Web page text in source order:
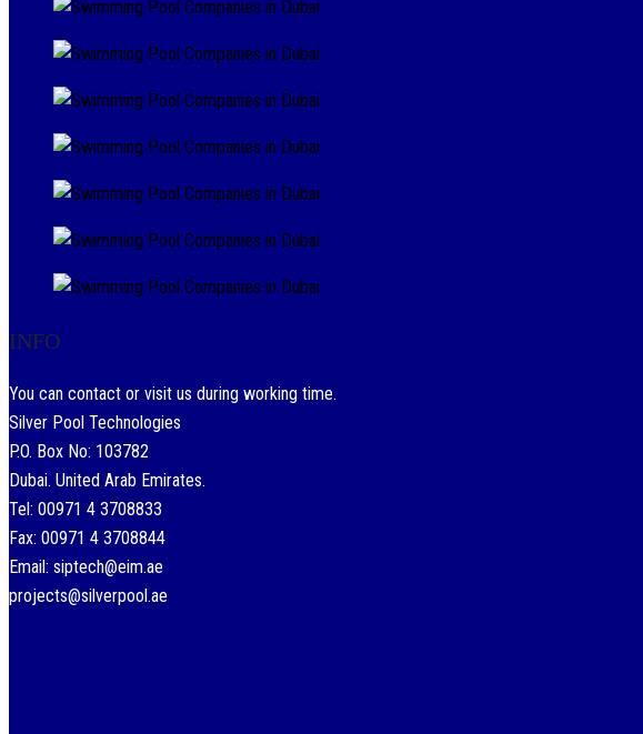
INFO
You can contact or visit us during working time.
Silver Pool Technologies
P.O. Box No: 103782
Dubai. United Arab Emirates.
Tel: 00971 4 3708833
Fax: 00971 4 3708844
Email: siptech@eim.ae
projects@silverpool.ae